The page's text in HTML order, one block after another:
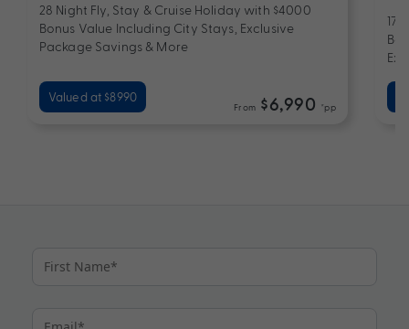
28 Night Fly, Stay & Cruise Holiday with $4000
Bonus Value Including City Stays, Exclusive
Package Savings & More
Valued at $8990
From $6,990 *pp
17